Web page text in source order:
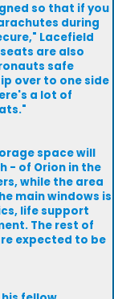
so that if you
during
Lacefield
are also
safe
over to one side
a lot of
space will
- of Orion in the
while the area
main windows is
life support
The rest of
expected to be